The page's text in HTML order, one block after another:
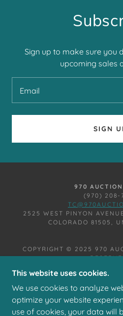
Sign up to make sure you
upcoming sales
Email
SIGN
970
(970) 208-
2525 WEST PINYON
COLORADO 81505,
COPYRIGHT © 2025 970
This website uses cookies.
We use cookies to analyze
optimize your website
use of cookies, your data will